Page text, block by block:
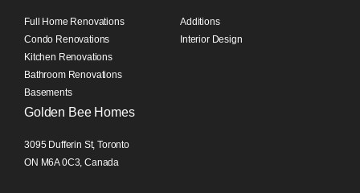
Full Home Renovations
Condo Renovations
Kitchen Renovations
Bathroom Renovations
Basements
Additions
Interior Design
Golden Bee Homes
3095 Dufferin St, Toronto
ON M6A 0C3, Canada